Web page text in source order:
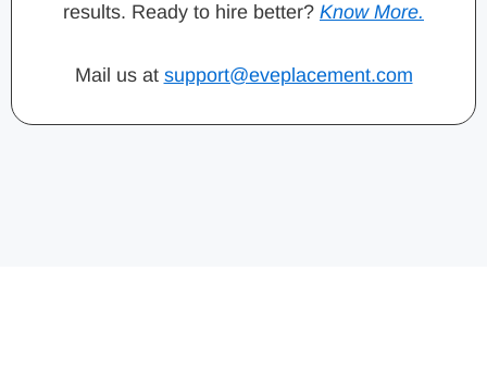
results. Ready to hire better? Know More.
Mail us at support@eveplacement.com